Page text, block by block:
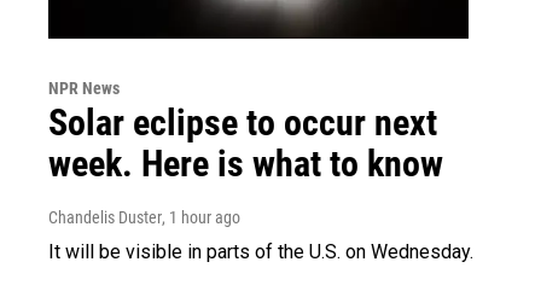
NPR News
Solar eclipse to occur next
week. Here is what to know
Chandelis Duster, 1 hour ago
It will be visible in parts of the U.S. on Wednesday.